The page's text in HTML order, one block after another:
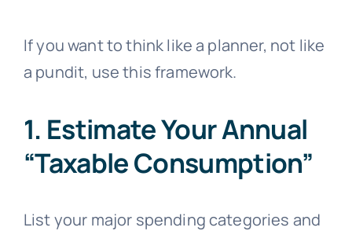
If you want to think like a planner, not like
a pundit, use this framework.
1. Estimate Your Annual
“Taxable Consumption”
List your major spending categories and